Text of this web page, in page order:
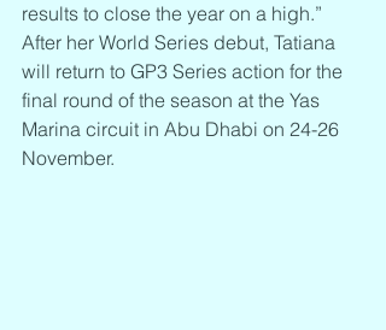
results to close the year on a high.”
After her World Series debut, Tatiana
will return to GP3 Series action for the
final round of the season at the Yas
Marina circuit in Abu Dhabi on 24-26
November.